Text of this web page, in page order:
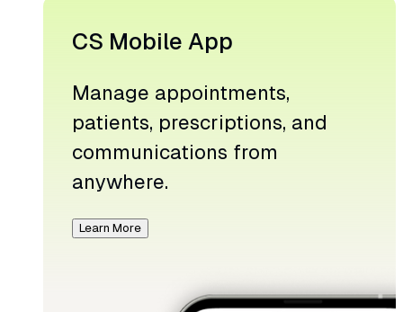
CS Mobile App
Manage appointments,
patients, prescriptions, and
communications from
anywhere.
Learn More